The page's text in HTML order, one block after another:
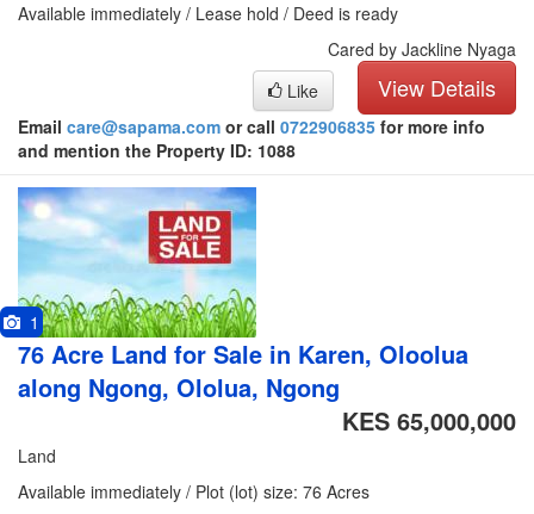
Available immediately / Lease hold / Deed is ready
Cared by Jackline Nyaga
View Details
Like
Email care@sapama.com or call 0722906835 for more info
and mention the Property ID: 1088
1
76 Acre Land for Sale in Karen, Oloolua
along Ngong, Ololua, Ngong
KES 65,000,000
Land
Available immediately / Plot (lot) size: 76 Acres